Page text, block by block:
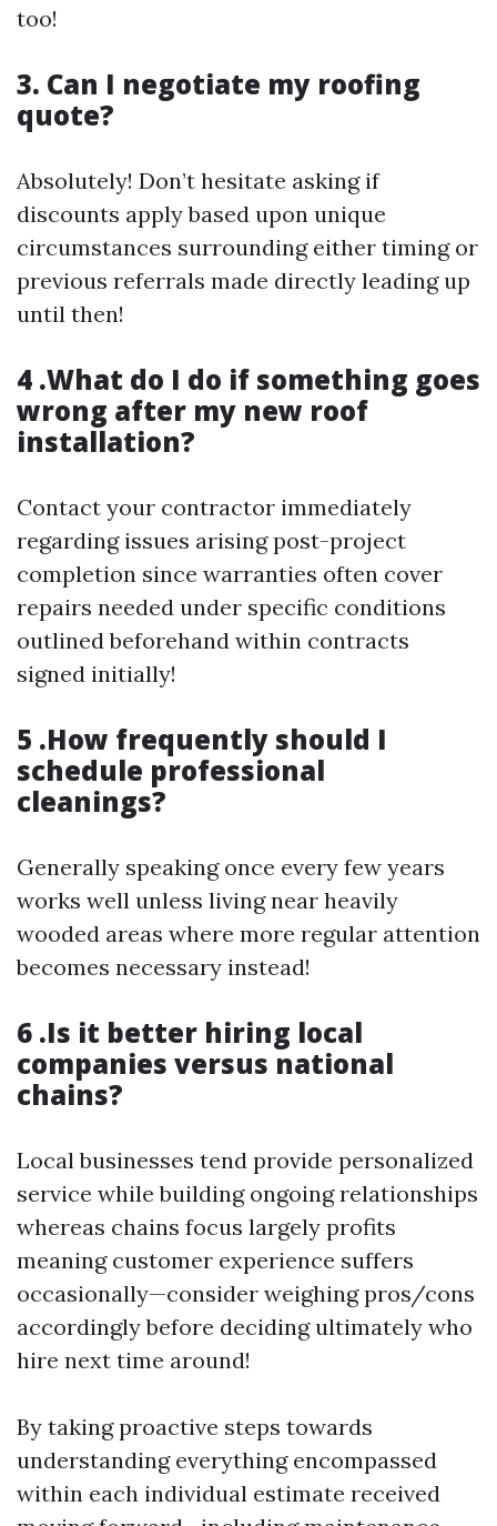
too!
3. Can I negotiate my roofing
quote?
Absolutely! Don’t hesitate asking if
discounts apply based upon unique
circumstances surrounding either timing or
previous referrals made directly leading up
until then!
4 .What do I do if something goes
wrong after my new roof
installation?
Contact your contractor immediately
regarding issues arising post-project
completion since warranties often cover
repairs needed under specific conditions
outlined beforehand within contracts
signed initially!
5 .How frequently should I
schedule professional
cleanings?
Generally speaking once every few years
works well unless living near heavily
wooded areas where more regular attention
becomes necessary instead!
6 .Is it better hiring local
companies versus national
chains?
Local businesses tend provide personalized
service while building ongoing relationships
whereas chains focus largely profits
meaning customer experience suffers
occasionally—consider weighing pros/cons
accordingly before deciding ultimately who
hire next time around!
By taking proactive steps towards
understanding everything encompassed
within each individual estimate received